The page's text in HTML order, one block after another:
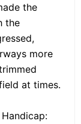
the
the
more
at times.